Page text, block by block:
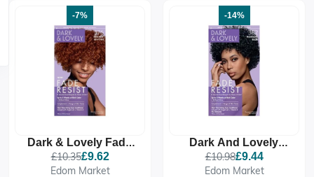
-7%
Dark & Lovely Fade
Resistant Rich
Conditioning Colour -
£10.35£9.62
Edom Market
-14%
Dark And Lovely
Fade Resistant Rich
Conditioning Colour -
£10.98£9.44
Edom Market